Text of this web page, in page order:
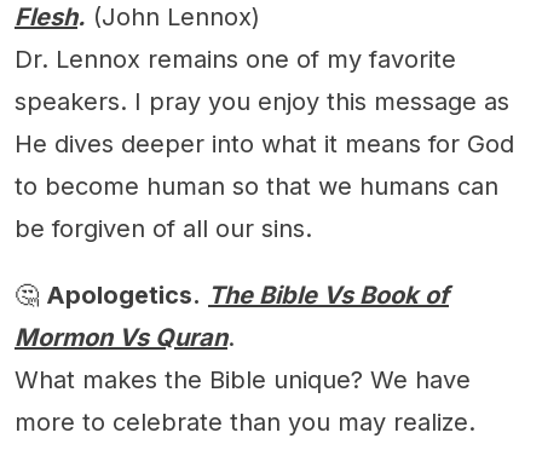
Flesh. (John Lennox)
Dr. Lennox remains one of my favorite
speakers. I pray you enjoy this message as
He dives deeper into what it means for God
to become human so that we humans can
be forgiven of all our sins.
🤔 Apologetics. The Bible Vs Book of
Mormon Vs Quran.
What makes the Bible unique? We have
more to celebrate than you may realize.